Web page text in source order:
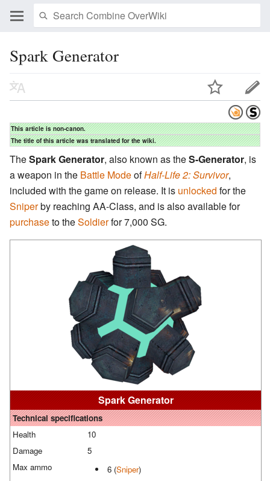
Spark Generator
This article is non-canon.
The title of this article was translated for the wiki.
Spark Generator
Technical specifications
Health
10
Damage
5
Max ammo
6 (Sniper)
TheSpark Generator, also known as theS-Generator, is
a weapon in the Battle ModeofHalf-Life 2: Survivor,
included with the game on release. It is unlocked for the
Sniperby reaching AA-Class, and is also available for
purchaseto theSoldierfor 7,000 SG.